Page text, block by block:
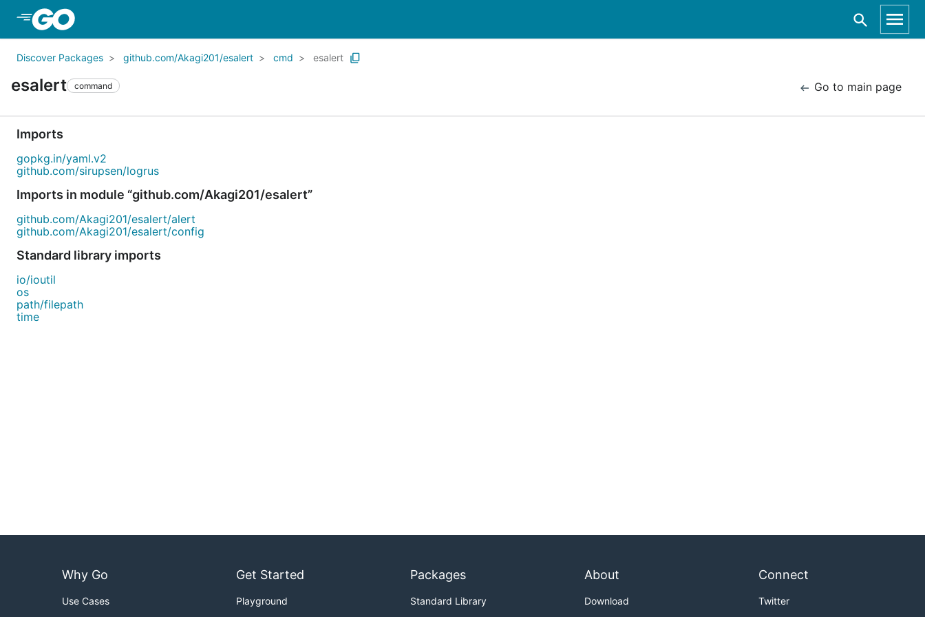
Discover Packages github.com/Akagi201/esalert cmd esalert
esalert command Go to main page
Imports
gopkg.in/yaml.v2
github.com/sirupsen/logrus
Imports in module “github.com/Akagi201/esalert”
github.com/Akagi201/esalert/alert
github.com/Akagi201/esalert/config
Standard library imports
io/ioutil
os
path/filepath
time
Why Go
Use Cases
Get Started
Playground
Packages
Standard Library
About
Download
Connect
Twitter